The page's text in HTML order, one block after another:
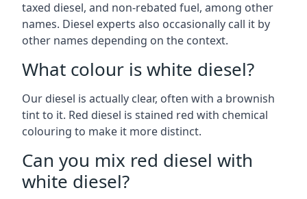
taxed diesel, and non-rebated fuel, among other
names. Diesel experts also occasionally call it by
other names depending on the context.
What colour is white diesel?
Our diesel is actually clear, often with a brownish
tint to it. Red diesel is stained red with chemical
colouring to make it more distinct.
Can you mix red diesel with
white diesel?